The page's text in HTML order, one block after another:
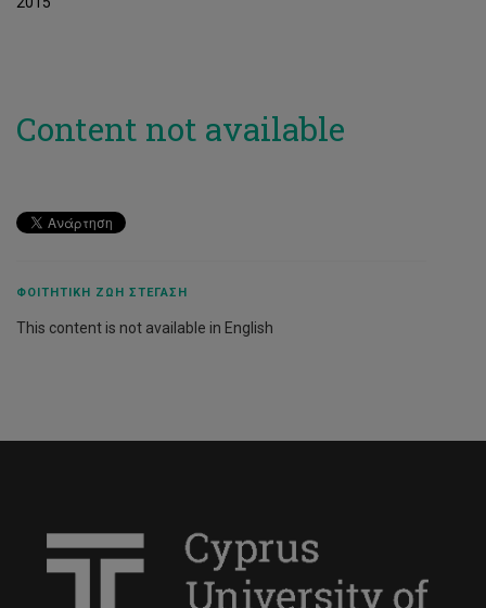
Content not available
ΦΟΙΤΗΤΙΚΉ ΖΩΉ ΣΤΈΓΑΣΗ
This content is not available in English